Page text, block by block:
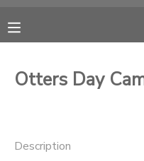
Otters Day
Description